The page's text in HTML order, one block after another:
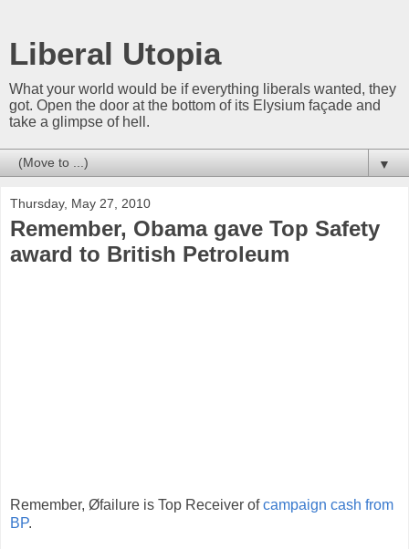
Liberal Utopia
What your world would be if everything liberals wanted, they
got. Open the door at the bottom of its Elysium façade and
take a glimpse of hell.
▼
Thursday, May 27, 2010
Remember, Obama gave Top Safety
award to British Petroleum
Remember, Øfailure is Top Receiver ofcampaign cash from
BP.